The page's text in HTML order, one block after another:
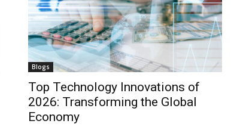
Blogs
Top Technology Innovations of
2026: Transforming the Global
Economy